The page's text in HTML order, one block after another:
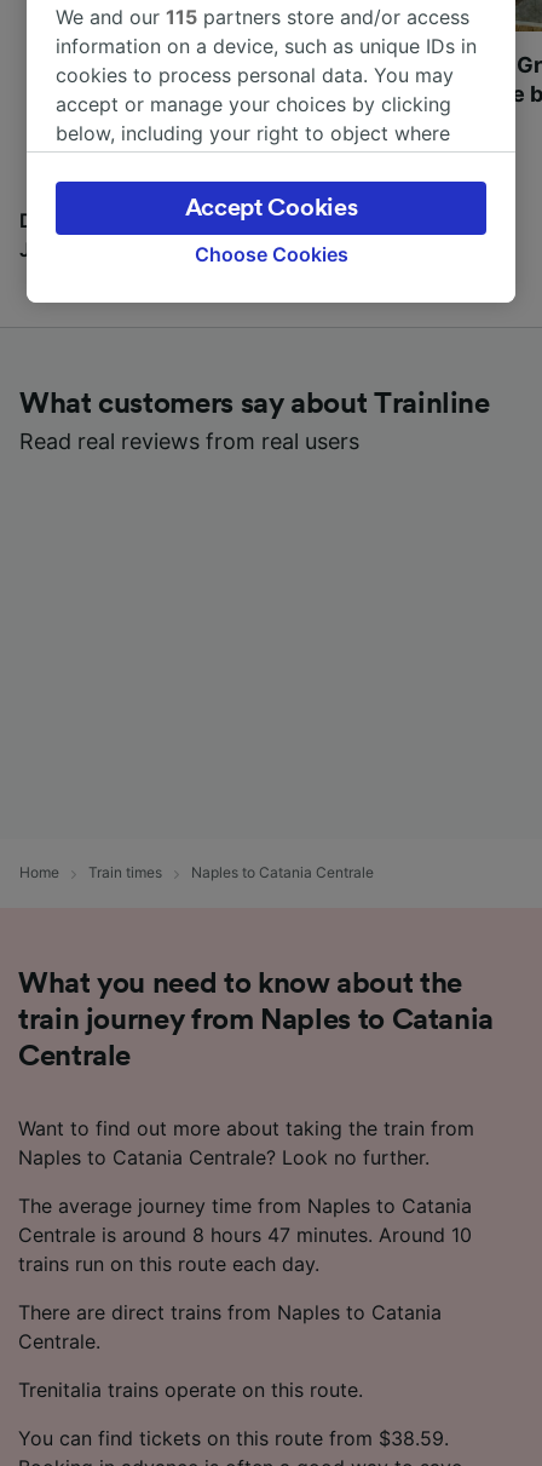
Most beautiful UNESCO
World Heritage Sites in
Europe
Visit UNESCO's
Towns of Europe
Discover all the places you can go with our Travel
Journal
What customers say about Trainline
Read real reviews from real users
Home Train times Naples to Catania Centrale
What you need to know about the
train journey from Naples to Catania
Centrale
Want to find out more about taking the train from
Naples to Catania Centrale? Look no further.
The average journey time from Naples to Catania
Centrale is around 8 hours 47 minutes. Around 10
trains run on this route each day.
There are direct trains from Naples to Catania
Centrale.
Trenitalia trains operate on this route.
You can find tickets on this route from $38.59.
We and our115 partners store and/or access
information on a device, such as unique IDs in
cookies to process personal data. You may
accept or manage your choices by clicking
below, including your right to object where
the privacy policy page. These choices will be
signaled to our partners and will not affect
browsing data. Your data will not be used for
track you.
device characteristics for identification. Store
and/or access information on a device.
Personalised advertising and content,
Choose Cookies
Accept Cookies